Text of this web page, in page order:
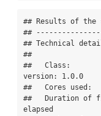
## Results of the
##
## Technical
##
##   Class:
version: 1.0.0
##   Cores
##   Duration of
elapsed